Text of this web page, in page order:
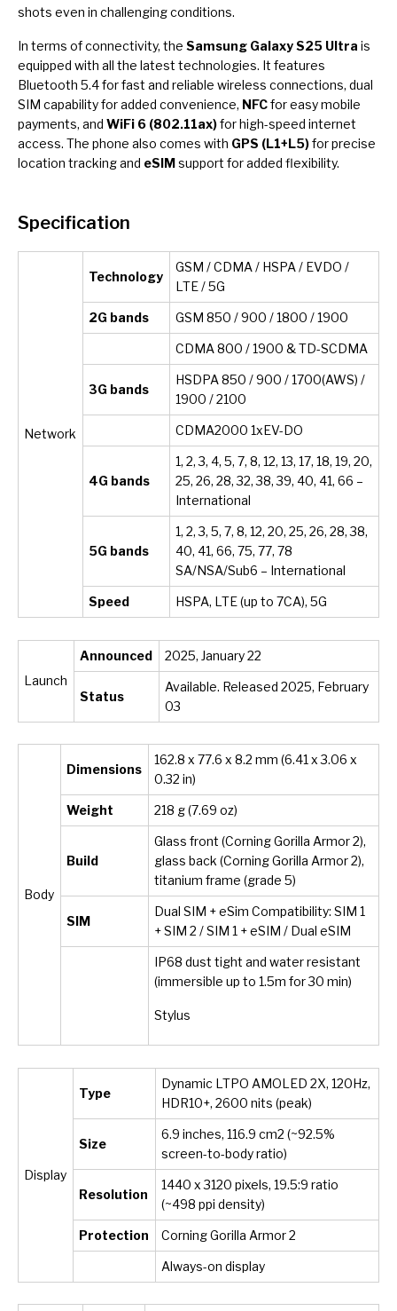
shots even in challenging conditions.
In terms of connectivity, the Samsung Galaxy S25 Ultra is
equipped with all the latest technologies. It features
Bluetooth 5.4 for fast and reliable wireless connections, dual
SIM capability for added convenience, NFCfor easy mobile
payments, and WiFi 6 (802.11ax)for high-speed internet
access. The phone also comes with GPS (L1+L5)for precise
location tracking and eSIMsupport for added flexibility.
Specification
Network
Technology
GSM / CDMA / HSPA / EVDO /
LTE / 5G
2G bands GSM 850 / 900 / 1800 / 1900
CDMA 800 / 1900 & TD-SCDMA
3G bands
HSDPA 850 / 900 / 1700(AWS) /
1900 / 2100
CDMA2000 1xEV-DO
4G bands
1, 2, 3, 4, 5, 7, 8, 12, 13, 17, 18, 19, 20,
25, 26, 28, 32, 38, 39, 40, 41, 66 –
International
5G bands
1, 2, 3, 5, 7, 8, 12, 20, 25, 26, 28, 38,
40, 41, 66, 75, 77, 78
SA/NSA/Sub6 – International
Speed HSPA, LTE (up to 7CA), 5G
Launch
Announced 2025, January 22
Status
Available. Released 2025, February
03
Body
Dimensions
162.8 x 77.6 x 8.2 mm (6.41 x 3.06 x
0.32 in)
Weight 218 g (7.69 oz)
Build
Glass front (Corning Gorilla Armor 2),
glass back (Corning Gorilla Armor 2),
titanium frame (grade 5)
SIM
Dual SIM + eSim Compatibility: SIM 1
+ SIM 2 / SIM 1 + eSIM / Dual eSIM
IP68 dust tight and water resistant
(immersible up to 1.5m for 30 min)
Stylus
Display
Type
Dynamic LTPO AMOLED 2X, 120Hz,
HDR10+, 2600 nits (peak)
Size
6.9 inches, 116.9 cm2 (~92.5%
screen-to-body ratio)
Resolution
1440 x 3120 pixels, 19.5:9 ratio
(~498 ppi density)
Protection Corning Gorilla Armor 2
Always-on display